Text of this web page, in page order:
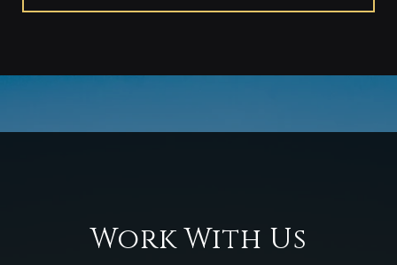
Work With Us